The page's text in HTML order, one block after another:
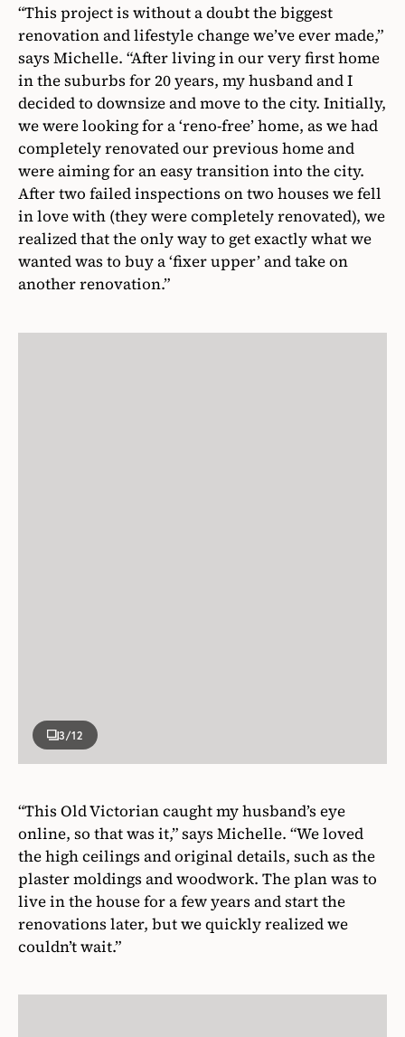
“This project is without a doubt the biggest
renovation and lifestyle change we’ve ever made,”
says Michelle. “After living in our very first home
in the suburbs for 20 years, my husband and I
decided to downsize and move to the city. Initially,
we were looking for a ‘reno-free’ home, as we had
completely renovated our previous home and
were aiming for an easy transition into the city.
After two failed inspections on two houses we fell
in love with (they were completely renovated), we
realized that the only way to get exactly what we
wanted was to buy a ‘fixer upper’ and take on
another renovation.”
3/12
“This Old Victorian caught my husband’s eye
online, so that was it,” says Michelle. “We loved
the high ceilings and original details, such as the
plaster moldings and woodwork. The plan was to
live in the house for a few years and start the
renovations later, but we quickly realized we
couldn’t wait.”